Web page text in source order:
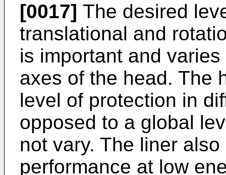
[0017] The desired
translational and
is important and
axes of the head. The
level of protection in
opposed to a global
not vary. The liner
performance at low